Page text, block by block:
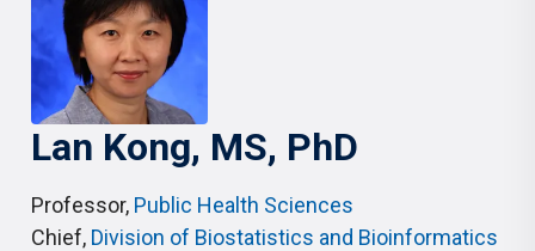
Lan Kong, MS, PhD
Professor, Public Health Sciences
Chief, Division of Biostatistics and Bioinformatics